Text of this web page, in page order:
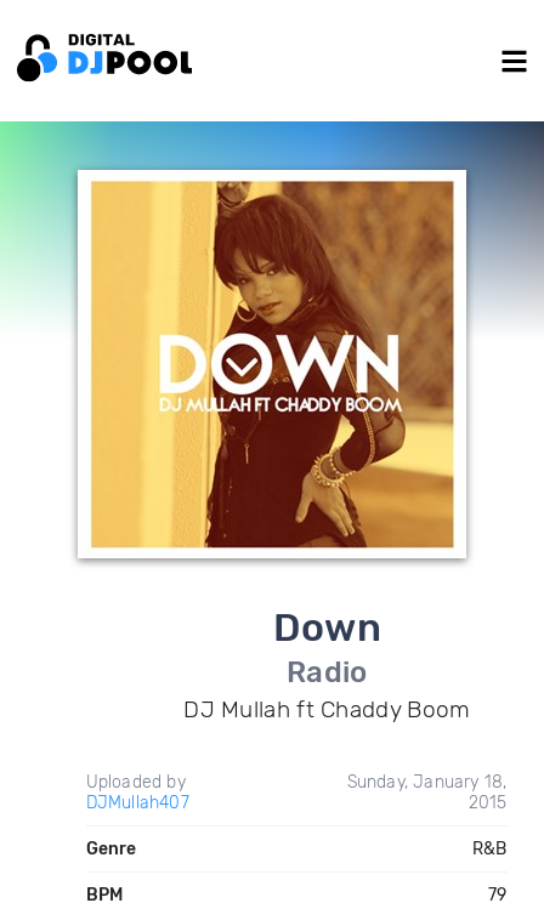
Down
Radio
DJ Mullah ft Chaddy Boom
Uploaded by
DJMullah407
Sunday, January 18,
2015
Genre R&B
BPM 79